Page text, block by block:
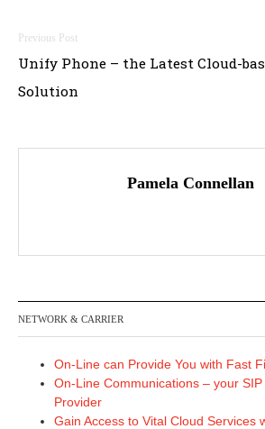
Post
navigation
Unify Phone – the Latest Cloud-
Solution
Pamela Connellan
NETWORK & CARRIER
On-Line can Provide You with Fast
On-Line Communications – your
Provider
Gain Access to Vital Cloud Services